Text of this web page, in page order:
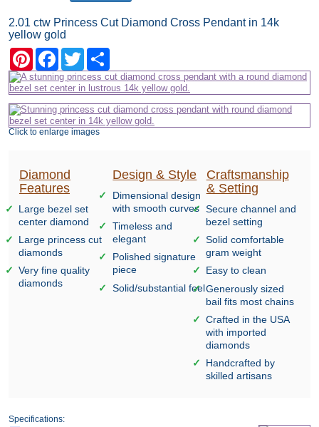
2.01 ctw Princess Cut Diamond Cross Pendant in 14k
yellow gold
PinterestFacebookTwitter
Click to enlarge images
Diamond
Features
Large bezel set
center diamond
Large princess cut
diamonds
Very fine quality
diamonds
Design & Style
Dimensional design
with smooth curves
Timeless and
elegant
Polished signature
piece
Solid/substantial feel
Craftsmanship
& Setting
Secure channel and
bezel setting
Solid comfortable
gram weight
Easy to clean
Generously sized
bail fits most chains
Crafted in the USA
with imported
diamonds
Handcrafted by
skilled artisans
Specifications: